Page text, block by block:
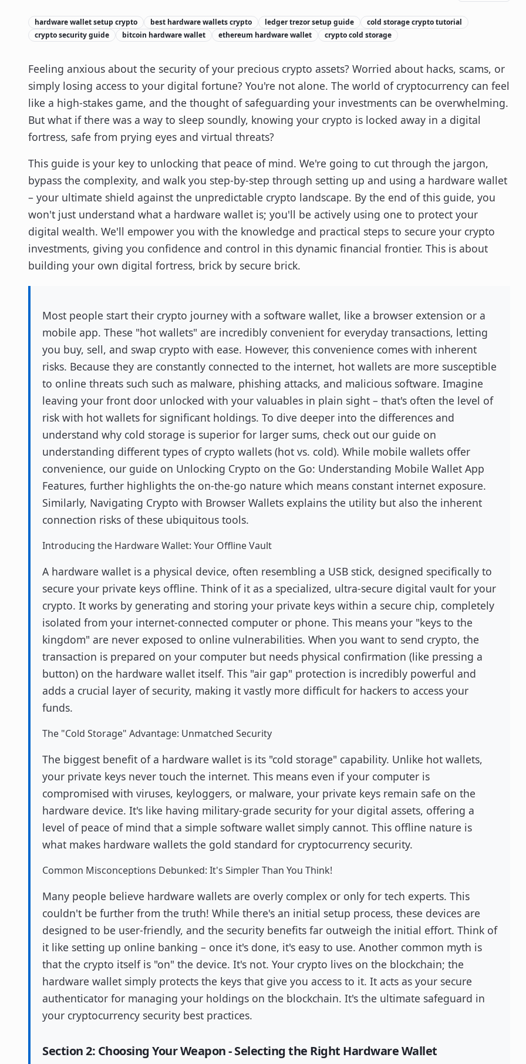
hardware wallet setup crypto best hardware wallets crypto ledger trezor setup guide
cold storage crypto tutorial
crypto security guide
bitcoin hardware wallet ethereum hardware wallet crypto cold storage
Feeling anxious about the security of your precious crypto assets? Worried about hacks, scams, or
simply losing access to your digital fortune? You're not alone. The world of cryptocurrency can feel
like a high-stakes game, and the thought of safeguarding your investments can be overwhelming.
But what if there was a way to sleep soundly, knowing your crypto is locked away in a digital
fortress, safe from prying eyes and virtual threats?
This guide is your key to unlocking that peace of mind. We're going to cut through the jargon,
bypass the complexity, and walk you step-by-step through setting up and using a hardware wallet
– your ultimate shield against the unpredictable crypto landscape. By the end of this guide, you
won't just understand what a hardware wallet is; you'll be actively using one to protect your
digital wealth. We'll empower you with the knowledge and practical steps to secure your crypto
investments, giving you confidence and control in this dynamic financial frontier. This is about
building your own digital fortress, brick by secure brick.
Most people start their crypto journey with a software wallet, like a browser extension or a
mobile app. These "hot wallets" are incredibly convenient for everyday transactions, letting
you buy, sell, and swap crypto with ease. However, this convenience comes with inherent
risks. Because they are constantly connected to the internet, hot wallets are more susceptible
to online threats such such as malware, phishing attacks, and malicious software. Imagine
leaving your front door unlocked with your valuables in plain sight – that's often the level of
risk with hot wallets for significant holdings. To dive deeper into the differences and
understand why cold storage is superior for larger sums, check out our guide on
understanding different types of crypto wallets (hot vs. cold). While mobile wallets offer
convenience, our guide on Unlocking Crypto on the Go: Understanding Mobile Wallet App
Features, further highlights the on-the-go nature which means constant internet exposure.
Similarly, Navigating Crypto with Browser Wallets explains the utility but also the inherent
connection risks of these ubiquitous tools.
Introducing the Hardware Wallet: Your Offline Vault
A hardware wallet is a physical device, often resembling a USB stick, designed specifically to
secure your private keys offline. Think of it as a specialized, ultra-secure digital vault for your
crypto. It works by generating and storing your private keys within a secure chip, completely
isolated from your internet-connected computer or phone. This means your "keys to the
kingdom" are never exposed to online vulnerabilities. When you want to send crypto, the
transaction is prepared on your computer but needs physical confirmation (like pressing a
button) on the hardware wallet itself. This "air gap" protection is incredibly powerful and
adds a crucial layer of security, making it vastly more difficult for hackers to access your
funds.
The "Cold Storage" Advantage: Unmatched Security
The biggest benefit of a hardware wallet is its "cold storage" capability. Unlike hot wallets,
your private keys never touch the internet. This means even if your computer is
compromised with viruses, keyloggers, or malware, your private keys remain safe on the
hardware device. It's like having military-grade security for your digital assets, offering a
level of peace of mind that a simple software wallet simply cannot. This offline nature is
what makes hardware wallets the gold standard for cryptocurrency security.
Common Misconceptions Debunked: It's Simpler Than You Think!
Many people believe hardware wallets are overly complex or only for tech experts. This
couldn't be further from the truth! While there's an initial setup process, these devices are
designed to be user-friendly, and the security benefits far outweigh the initial effort. Think of
it like setting up online banking – once it's done, it's easy to use. Another common myth is
that the crypto itself is "on" the device. It's not. Your crypto lives on the blockchain; the
hardware wallet simply protects the keys that give you access to it. It acts as your secure
authenticator for managing your holdings on the blockchain. It's the ultimate safeguard in
your cryptocurrency security best practices.
Section 2: Choosing Your Weapon - Selecting the Right Hardware Wallet